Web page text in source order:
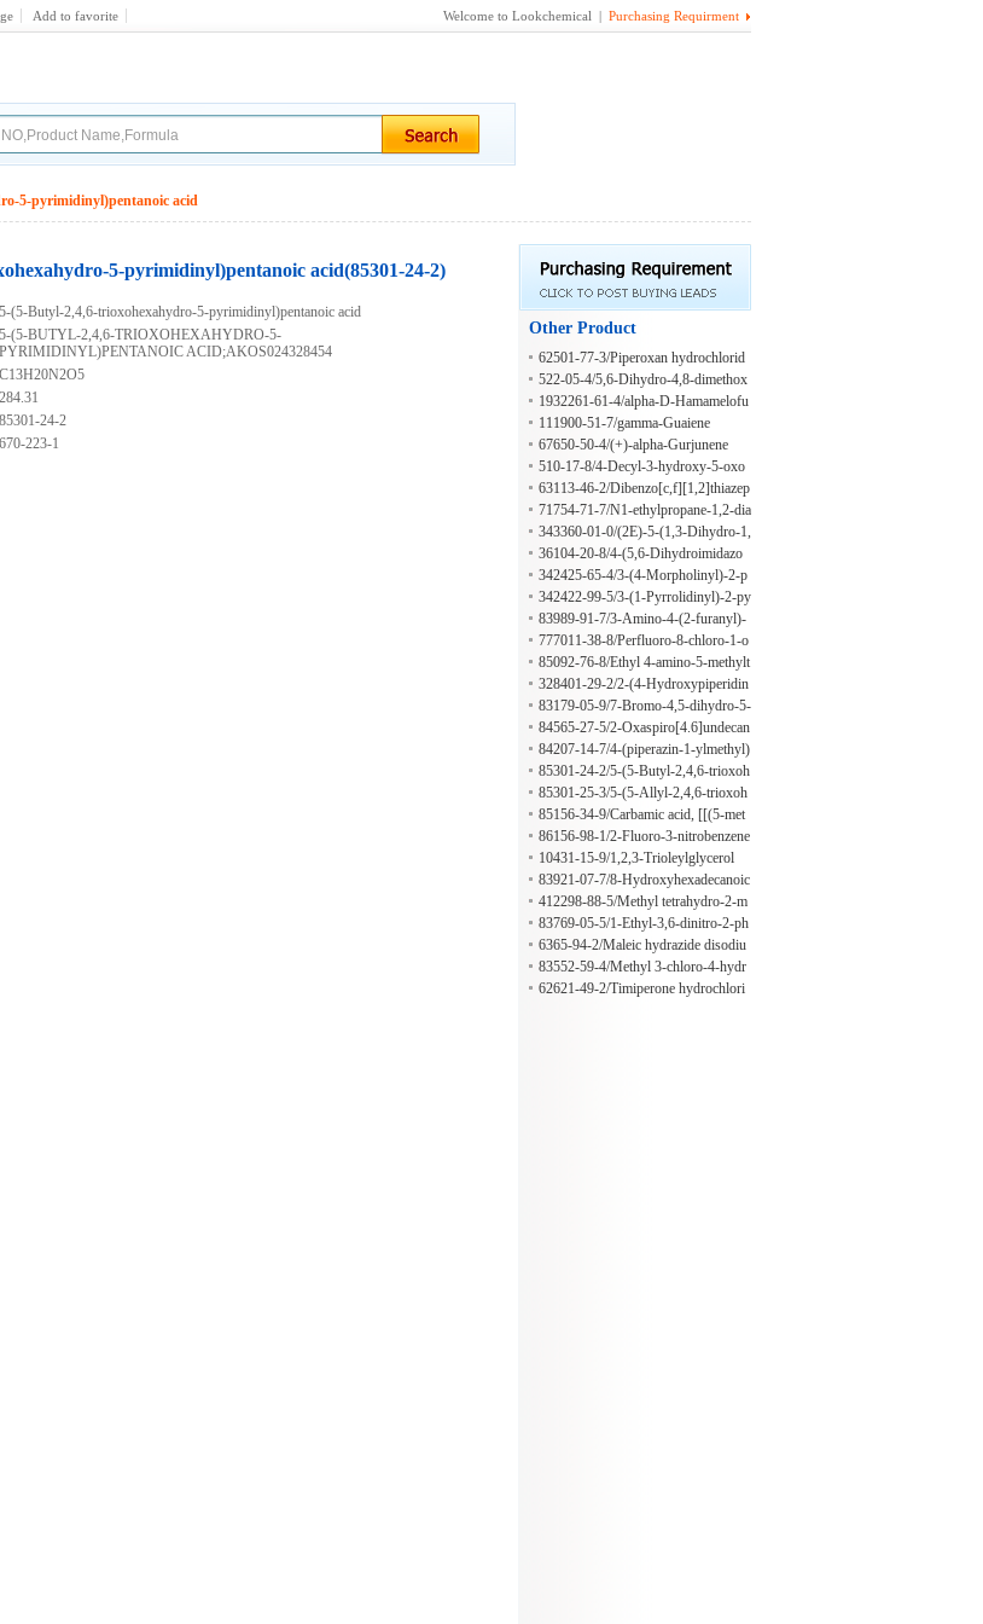
Add to favorite Welcome to Lookchemical | Purchasing Requirment
5-pyrimidinyl)pentanoic acid
5-pyrimidinyl)pentanoic acid(85301-24-2)
5-(5-Butyl-2,4,6-trioxohexahydro-5-pyrimidinyl)pentanoic acid
5-(5-BUTYL-2,4,6-TRIOXOHEXAHYDRO-5-
PYRIMIDINYL)PENTANOIC ACID;AKOS024328454
C13H20N2O5
284.31
85301-24-2
670-223-1
Other Product
62501-77-3/Piperoxan hydrochlorid
e, (S)-
522-05-4/5,6-Dihydro-4,8-dimethox
y-6-oxo-1,3-dioxolo[4,5-g]quinoline
-7-carboxylic acid
1932261-61-4/alpha-D-Hamamelofu
ranose
111900-51-7/gamma-Guaiene
67650-50-4/(+)-alpha-Gurjunene
510-17-8/4-Decyl-3-hydroxy-5-oxo
oxolane-2,3-dicarboxylic acid
63113-46-2/Dibenzo[c,f][1,2]thiazep
in-11(6H)-one, 8-methyl-, 5,5-dioxid
e
71754-71-7/N1-ethylpropane-1,2-dia
mine
343360-01-0/(2E)-5-(1,3-Dihydro-1,
3-dioxo-2H-isoindol-2-yl)-4-oxo-2-
pentenal
36104-20-8/4-(5,6-Dihydroimidazo
[2,1-b]thiazol-3-yl)benzene-1,2-diol
hydrochloride
342425-65-4/3-(4-Morpholinyl)-2-p
yrazinecarbothioamide
342422-99-5/3-(1-Pyrrolidinyl)-2-py
razinecarbothioamide
83989-91-7/3-Amino-4-(2-furanyl)-
6,7-dihydro-5H-cyclopenta[b]thieno
[3,2-e]pyridine-2-carbonitrile
777011-38-8/Perfluoro-8-chloro-1-o
ctanesulfonic acid
85092-76-8/Ethyl 4-amino-5-methylt
hieno[3,4-d]pyrimidine-7-carboxylat
e
328401-29-2/2-(4-Hydroxypiperidin
-4-yl)acetic acid
83179-05-9/7-Bromo-4,5-dihydro-5-
oxothieno[3,2-b]pyridine-6-carboxyl
ic acid
84565-27-5/2-Oxaspiro[4.6]undecan
-1-one
84207-14-7/4-(piperazin-1-ylmethyl)
tetrahydro-2H-pyran-4-ol
85301-24-2/5-(5-Butyl-2,4,6-trioxoh
exahydro-5-pyrimidinyl)pentanoic ac
id
85301-25-3/5-(5-Allyl-2,4,6-trioxoh
exahydro-5-pyrimidinyl)pentanoic ac
id
85156-34-9/Carbamic acid, [[(5-met
hyl-3-isoxazolyl)amino]thioxomethy
l]-, ethyl ester
86156-98-1/2-Fluoro-3-nitrobenzene
sulfonic acid
10431-15-9/1,2,3-Trioleylglycerol
83921-07-7/8-Hydroxyhexadecanoic
acid
412298-88-5/Methyl tetrahydro-2-m
ethyl-4-methylene-5-oxo-3-furancarb
oxylate
83769-05-5/1-Ethyl-3,6-dinitro-2-ph
enyl-1H-indole
6365-94-2/Maleic hydrazide disodiu
m salt
83552-59-4/Methyl 3-chloro-4-hydr
oxy-5-nitrobenzeneacetate
62621-49-2/Timiperone hydrochlori